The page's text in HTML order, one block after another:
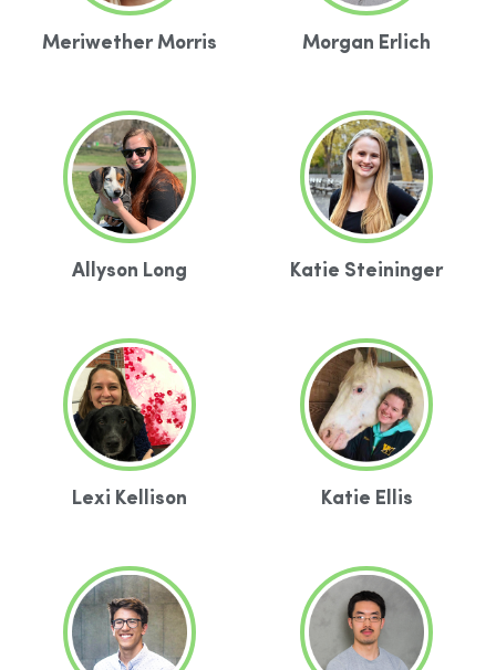
Meriwether Morris Morgan Erlich
Allyson Long Katie Steininger
Lexi Kellison Katie Ellis